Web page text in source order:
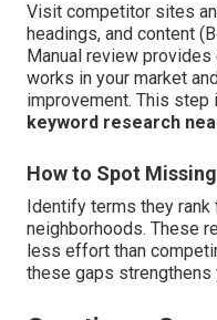
Visit competitor sites
headings, and content
Manual review
works in your market
improvement. This
keyword research
How to Spot
Identify terms they
neighborhoods. These
less effort than
these gaps strengthens